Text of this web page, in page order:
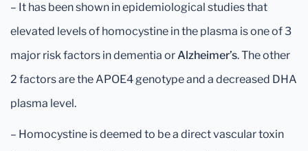
– It has been shown in epidemiological studies that
elevated levels of homocystine in the plasma is one of 3
major risk factors in dementia orAlzheimer’s. The other
2 factors are the APOE4 genotype and a decreased DHA
plasma level.
– Homocystine is deemed to be a direct vascular toxin